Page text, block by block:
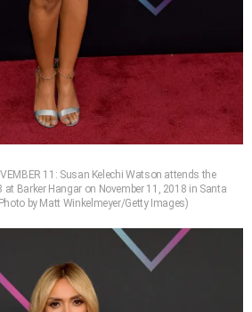
11: Susan Kelechi Watson attends the
at Barker Hangar on November 11, 2018 in Santa
by Matt Winkelmeyer/Getty Images)